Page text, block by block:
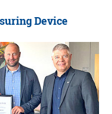
Device